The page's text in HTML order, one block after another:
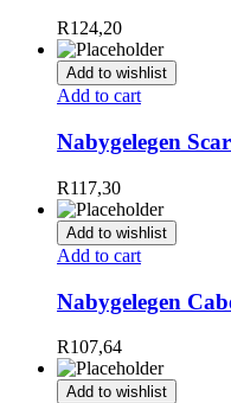
R124,20
Add to wishlist
Add to cart
Nabygelegen
R117,30
Add to wishlist
Add to cart
Nabygelegen
R107,64
Add to wishlist